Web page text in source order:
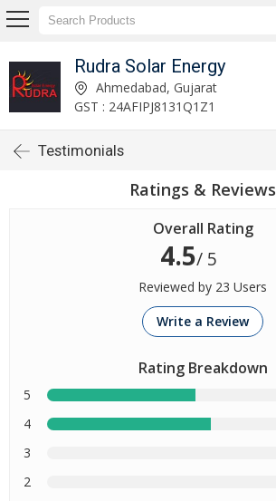
Rudra Solar Energy
Ahmedabad, Gujarat
GST : 24AFIPJ8131Q1Z1
Testimonials
Ratings & Reviews
Overall Rating
4.5/ 5
Reviewed by 23 Users
Write a Review
Rating Breakdown
5
4
3
2